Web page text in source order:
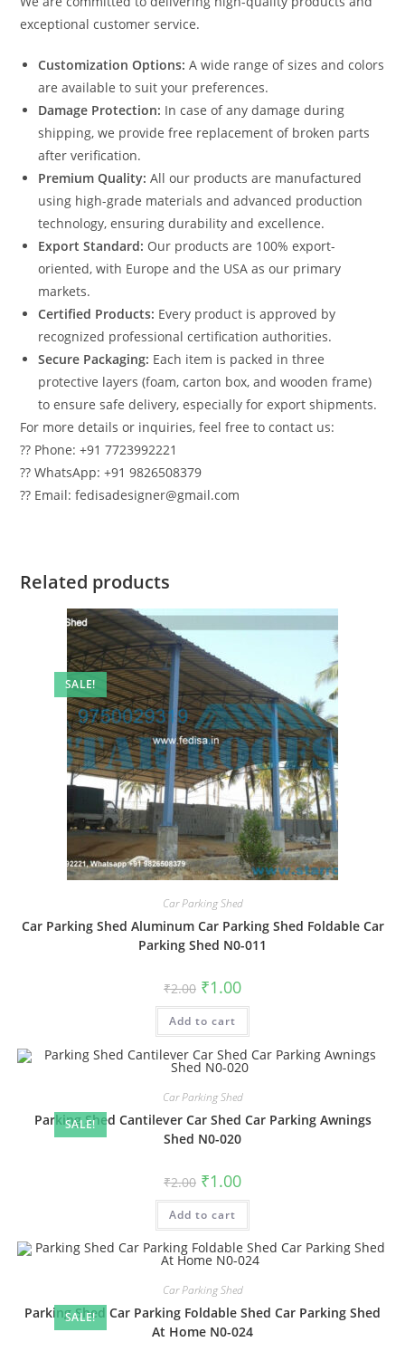
exceptional customer service.
Customization Options: A wide range of sizes and colors
are available to suit your preferences.
Damage Protection: In case of any damage during
shipping, we provide free replacement of broken parts
after verification.
Premium Quality: All our products are manufactured
using high-grade materials and advanced production
technology, ensuring durability and excellence.
Export Standard: Our products are 100% export-
oriented, with Europe and the USA as our primary
markets.
Certified Products: Every product is approved by
recognized professional certification authorities.
Secure Packaging: Each item is packed in three
protective layers (foam, carton box, and wooden frame)
to ensure safe delivery, especially for export shipments.
For more details or inquiries, feel free to contact us:
?? Phone: +91 7723992221
?? WhatsApp: +91 9826508379
?? Email: fedisadesigner@gmail.com
Related products
SALE!
Car Parking Shed
Car Parking Shed Aluminum Car Parking Shed Foldable Car
Parking Shed N0-011
₹2.00 Original
price
was:
₹2.00.
₹1.00Current
is:
Add to cart
SALE!
Car Parking Shed
Parking Shed Cantilever Car Shed Car Parking Awnings
Shed N0-020
₹2.00 Original
price
was:
₹2.00.
₹1.00Current
is:
Add to cart
SALE!
Car Parking Shed
Parking Shed Car Parking Foldable Shed Car Parking Shed
At Home N0-024